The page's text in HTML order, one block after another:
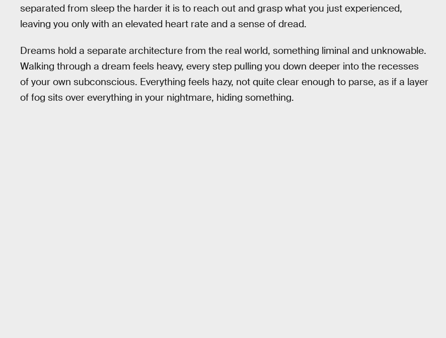
separated from sleep the harder it is to reach out and grasp what you just experienced,
leaving you only with an elevated heart rate and a sense of dread.
Dreams hold a separate architecture from the real world, something liminal and unknowable.
Walking through a dream feels heavy, every step pulling you down deeper into the recesses
of your own subconscious. Everything feels hazy, not quite clear enough to parse, as if a layer
of fog sits over everything in your nightmare, hiding something.